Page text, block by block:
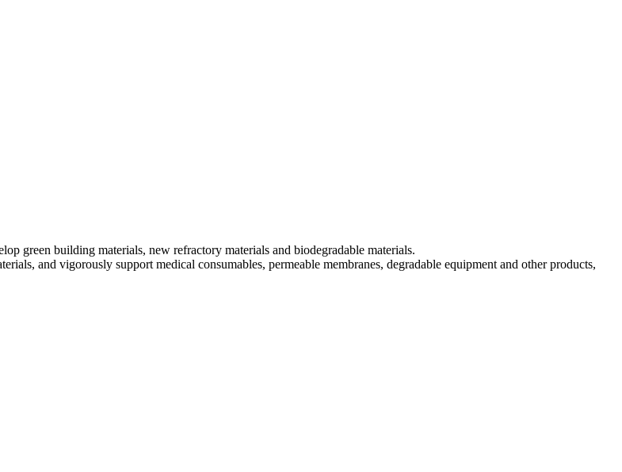
green building materials, new refractory materials and biodegradable materials.
and vigorously support medical consumables, permeable membranes, degradable equipment and other products,